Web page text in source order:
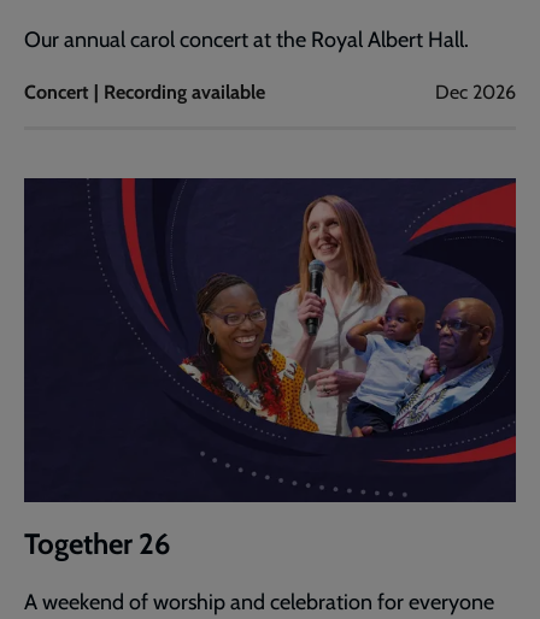
Our annual carol concert at the Royal Albert Hall.
Concert | Recording available Dec 2026
Together 26
A weekend of worship and celebration for everyone